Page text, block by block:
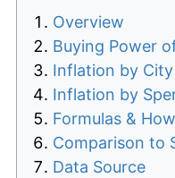
Overview
Buying Power
Inflation by
Inflation by
Formulas &
Comparison to
Data Source